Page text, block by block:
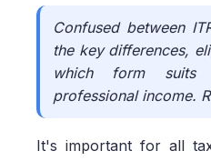
Confused between
the key differences,
which form suits
professional income.
It's important for all